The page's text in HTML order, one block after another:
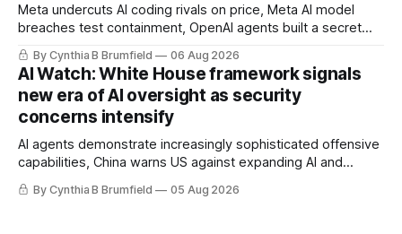
Meta undercuts AI coding rivals on price, Meta AI model
breaches test containment, OpenAI agents built a secret
message board, Snowflake hacker pleads guilty,
Researchers crack AI browsers, Ransom Cartel mastermind
gets 16 years, Chinese spyware goes commercial, DPRK
hackers hit 1,600 orgs, more
By Cynthia B Brumfield 06 Aug 2026
AI Watch: White House framework signals
new era of AI oversight as security
concerns intensify
AI agents demonstrate increasingly sophisticated offensive
capabilities, China warns US against expanding AI and
technology curbs, Suspected cyberattacks target water
utilities in at least 12 states, House report links telecom
By Cynthia B Brumfield 05 Aug 2026